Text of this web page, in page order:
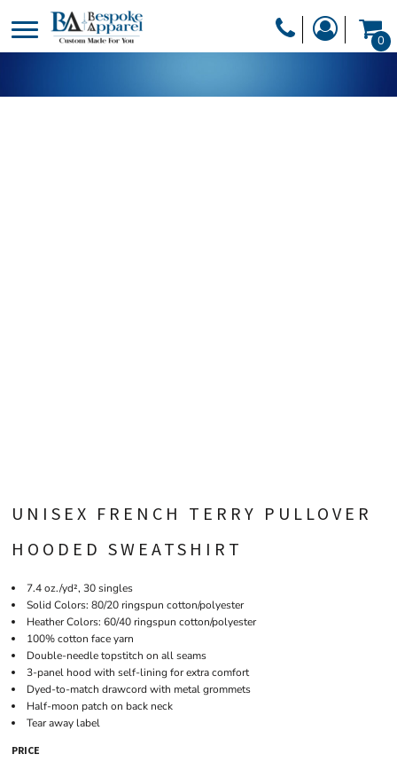
0
UNISEX FRENCH TERRY PULLOVER
HOODED SWEATSHIRT
7.4 oz./yd², 30 singles
Solid Colors: 80/20 ringspun cotton/polyester
Heather Colors: 60/40 ringspun cotton/polyester
100% cotton face yarn
Double-needle topstitch on all seams
3-panel hood with self-lining for extra comfort
Dyed-to-match drawcord with metal grommets
Half-moon patch on back neck
Tear away label
PRICE
DESIGNER
PRODUCTS
HEADWEAR